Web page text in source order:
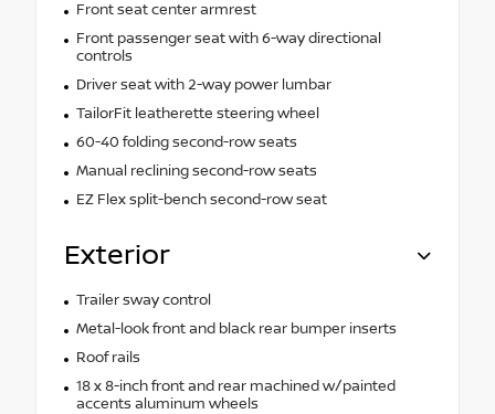
Front seat center armrest
Front passenger seat with 6-way directional
controls
Driver seat with 2-way power lumbar
TailorFit leatherette steering wheel
60-40 folding second-row seats
Manual reclining second-row seats
EZ Flex split-bench second-row seat
Exterior
Trailer sway control
Metal-look front and black rear bumper inserts
Roof rails
18 x 8-inch front and rear machined w/painted
accents aluminum wheels